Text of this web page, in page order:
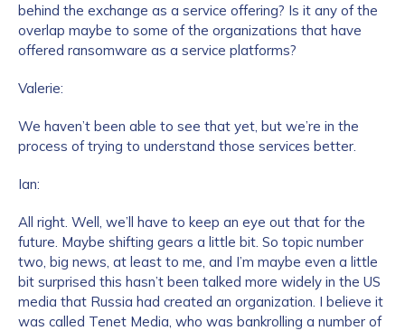
behind the exchange as a service offering? Is it any of the
overlap maybe to some of the organizations that have
offered ransomware as a service platforms?
Valerie:
We haven’t been able to see that yet, but we’re in the
process of trying to understand those services better.
Ian:
All right. Well, we’ll have to keep an eye out that for the
future. Maybe shifting gears a little bit. So topic number
two, big news, at least to me, and I’m maybe even a little
bit surprised this hasn’t been talked more widely in the US
media that Russia had created an organization. I believe it
was called Tenet Media, who was bankrolling a number of